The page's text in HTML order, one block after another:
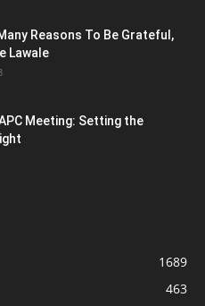
Reasons To Be Grateful,
Lawale
Meeting: Setting the
1689
463